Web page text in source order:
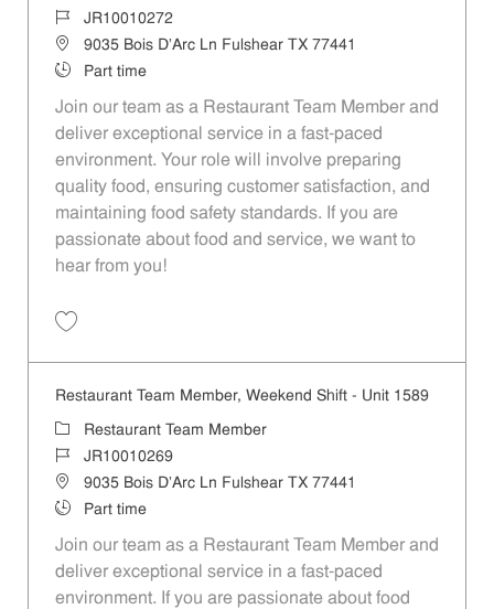
Job IdJR10010272
Location9035 Bois D'Arc Ln Fulshear TX 77441
Job TypePart time
Join our team as a Restaurant Team Member and
deliver exceptional service in a fast-paced
environment. Your role will involve preparing
quality food, ensuring customer satisfaction, and
maintaining food safety standards. If you are
passionate about food and service, we want to
hear from you!
Restaurant Team Member, Weekend Shift - Unit 1589
Category
Restaurant Team Member
Job IdJR10010269
Location9035 Bois D'Arc Ln Fulshear TX 77441
Job TypePart time
Join our team as a Restaurant Team Member and
deliver exceptional service in a fast-paced
environment. If you are passionate about food